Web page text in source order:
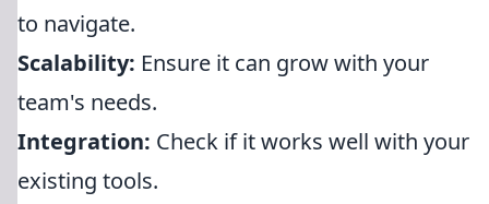
to navigate.
Scalability: Ensure it can grow with your
team's needs.
Integration: Check if it works well with your
existing tools.